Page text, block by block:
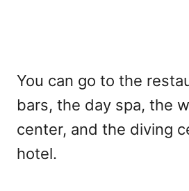
You can go to the
bars, the day spa, the
center, and the diving
hotel.